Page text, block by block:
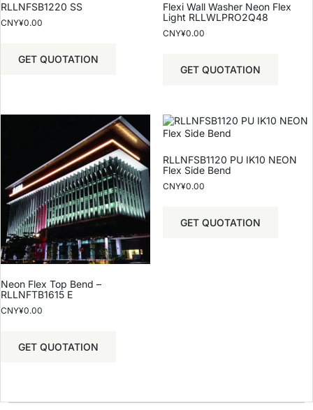
RLLNFSB1220 SS
CNY¥0.00
GET QUOTATION
Flexi Wall Washer Neon Flex
Light RLLWLPRO2Q48
CNY¥0.00
GET QUOTATION
Neon Flex Top Bend –
RLLNFTB1615 E
CNY¥0.00
GET QUOTATION
RLLNFSB1120 PU IK10 NEON
Flex Side Bend
CNY¥0.00
GET QUOTATION